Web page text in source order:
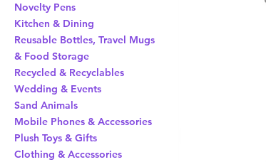
Novelty Pens
Kitchen & Dining
Reusable Bottles, Travel Mugs
& Food Storage
Recycled & Recyclables
Wedding & Events
Sand Animals
Mobile Phones & Accessories
Plush Toys & Gifts
Clothing & Accessories